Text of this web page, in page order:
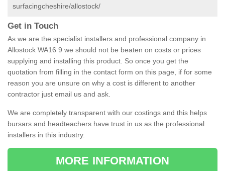
surfacingcheshire/allostock/
Get in Touch
As we are the specialist installers and professional company in
Allostock WA16 9 we should not be beaten on costs or prices
supplying and installing this product. So once you get the
quotation from filling in the contact form on this page, if for some
reason you are unsure on why a cost is different to another
contractor just email us and ask.
We are completely transparent with our costings and this helps
bursars and headteachers have trust in us as the professional
installers in this industry.
MORE INFORMATION